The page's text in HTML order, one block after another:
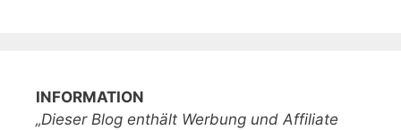
INFORMATION
„Dieser Blog enthält Werbung und Affiliate